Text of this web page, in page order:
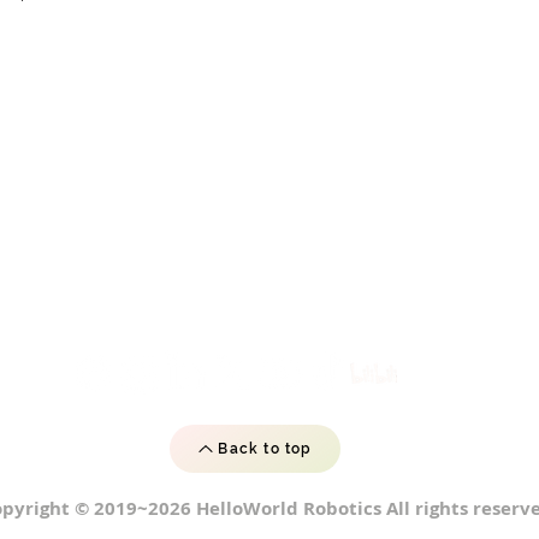
Back to top
© 2019~2026 HelloWorld Robotics All rights